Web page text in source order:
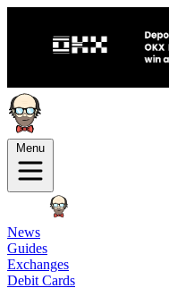
Menu
News
Guides
Exchanges
Debit Cards